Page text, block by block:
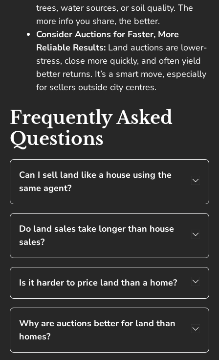
trees, water sources, or soil quality. The
more info you share, the better.
Consider Auctions for Faster, More
Reliable Results: Land auctions are lower-
stress, close more quickly, and often yield
better returns. It’s a smart move, especially
for sellers outside city centres.
Frequently Asked
Questions
Can I sell land like a house using the
same agent?
Do land sales take longer than house
sales?
Is it harder to price land than a home?
Why are auctions better for land than
homes?